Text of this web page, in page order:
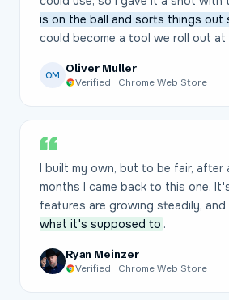
is on the ball and sorts things out
could become a tool we roll out at
OM
Oliver Muller
Verified · Chrome Web Store
I built my own, but to be fair, after
months I came back to this one.
features are growing steadily, and
what it's supposed to .
Ryan Meinzer
Verified · Chrome Web Store